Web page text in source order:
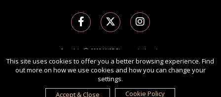
Copyright Ⓒ 2026 MUSE Photography Awards.
All rights reserved. Use of this website signifies your agreement to theTerms of Use
Privacy Policy, and use ofcookies.
International Awards Associate Inc.
This site uses cookies to offer you a better browsing experience. Find
out more on how we use cookies and how you can change your
settings.
Accept & Close
Cookie Policy